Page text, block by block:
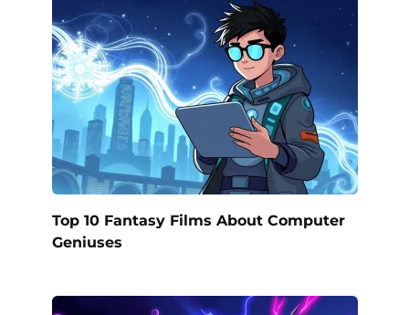
Top 10 Fantasy Films About Computer
Geniuses